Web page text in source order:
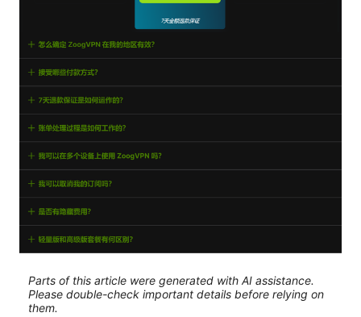
Parts of this article were generated with AI assistance.
Please double-check important details before relying on
them.